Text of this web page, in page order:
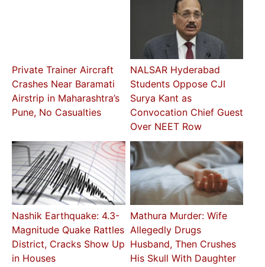
Private Trainer Aircraft
Crashes Near Baramati
Airstrip in Maharashtra’s
Pune, No Casualties
NALSAR Hyderabad
Students Oppose CJI
Surya Kant as
Convocation Chief Guest
Over NEET Row
Nashik Earthquake: 4.3-
Magnitude Quake Rattles
District, Cracks Show Up
in Houses
Mathura Murder: Wife
Allegedly Drugs
Husband, Then Crushes
His Skull With Daughter